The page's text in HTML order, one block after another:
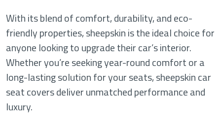
With its blend of comfort, durability, and eco-
friendly properties, sheepskin is the ideal choice for
anyone looking to upgrade their car’s interior.
Whether you’re seeking year-round comfort or a
long-lasting solution for your seats, sheepskin car
seat covers deliver unmatched performance and
luxury.